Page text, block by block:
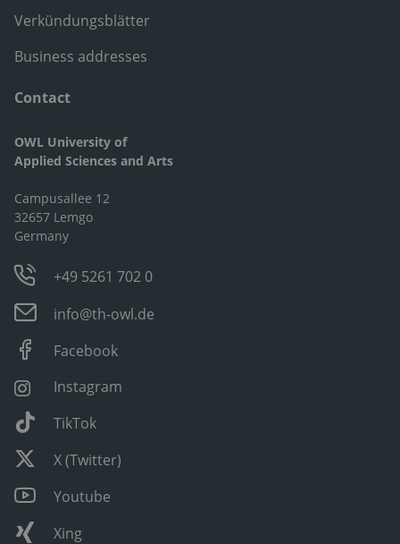
Verkündungsblätter
Business addresses
Contact
OWL University of
Applied Sciences and Arts
Campusallee 12
32657 Lemgo
Germany
+49 5261 702 0
info@th-owl.de
Facebook
Instagram
TikTok
X (Twitter)
Youtube
Xing